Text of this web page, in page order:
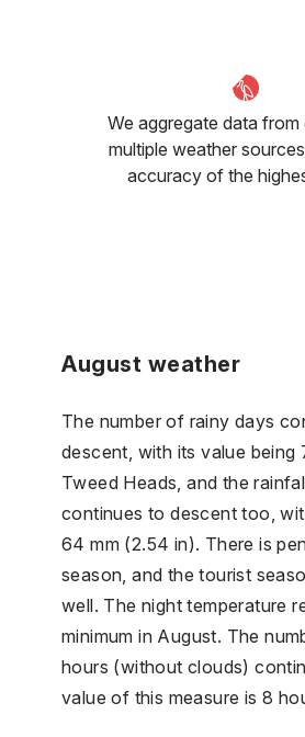
We aggregate data from
multiple weather
accuracy of the
August weather
The number of rainy days
descent, with its value being
Tweed Heads, and the
continues to descent too,
64 mm (2.54 in). There is
season, and the tourist
well. The night temperature
minimum in August. The
hours (without clouds)
value of this measure is 8